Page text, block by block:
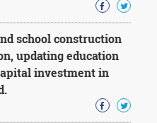
school construction
updating education
investment in